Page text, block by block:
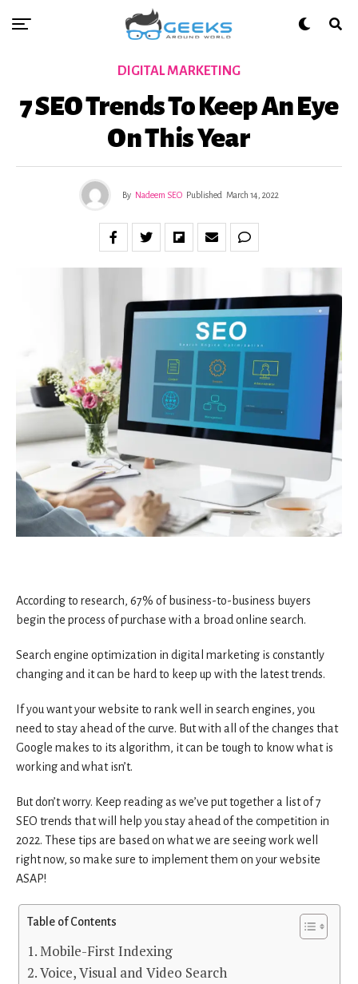
DIGITAL MARKETING
7 SEO Trends To Keep An Eye
On This Year
By Nadeem SEO Published March 14, 2022
According to research, 67% of business-to-business buyers
begin the process of purchase with a broad online search.
Search engine optimization in digital marketing is constantly
changing and it can be hard to keep up with the latest trends.
If you want your website to rank well in search engines, you
need to stay ahead of the curve. But with all of the changes that
Google makes to its algorithm, it can be tough to know what is
working and what isn’t.
But don’t worry. Keep reading as we’ve put together a list of 7
SEO trends that will help you stay ahead of the competition in
2022. These tips are based on what we are seeing work well
right now, so make sure to implement them on your website
ASAP!
Table of Contents
1. Mobile-First Indexing
2. Voice, Visual and Video Search